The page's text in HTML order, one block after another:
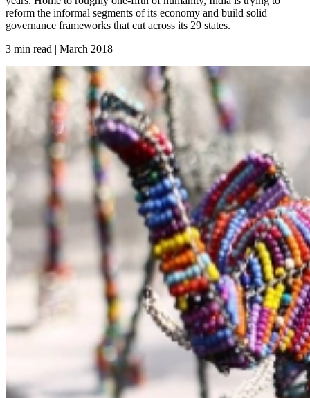
reform the informal segments of its economy and build solid
governance frameworks that cut across its 29 states.
3 min read | March 2018